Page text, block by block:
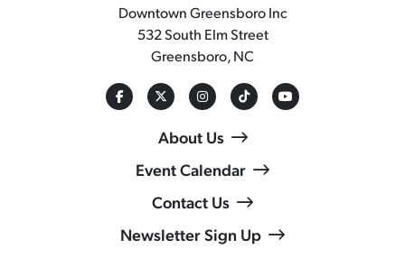
Downtown Greensboro Inc
532 South Elm Street
Greensboro, NC
About Us
Event Calendar
Contact Us
Newsletter Sign Up